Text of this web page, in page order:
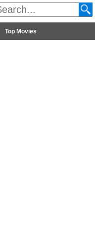
Top Movies